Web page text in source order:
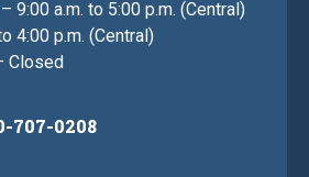
9:00 a.m. to 5:00 p.m. (Central)
4:00 p.m. (Central)
Closed
707-0208